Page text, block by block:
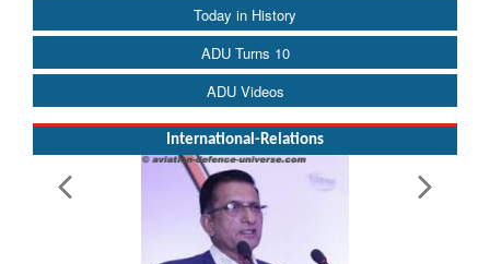
Today in History
ADU Turns 10
ADU Videos
International-Relations